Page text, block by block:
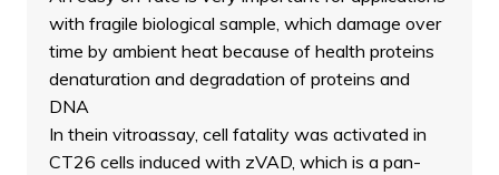
with fragile biological sample, which damage over
time by ambient heat because of health proteins
denaturation and degradation of proteins and
DNA
In thein vitroassay, cell fatality was activated in
CT26 cells induced with zVAD, which is a pan-